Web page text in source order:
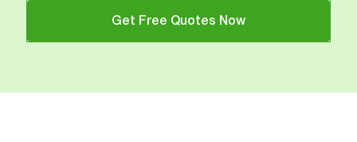
Get Free Quotes Now